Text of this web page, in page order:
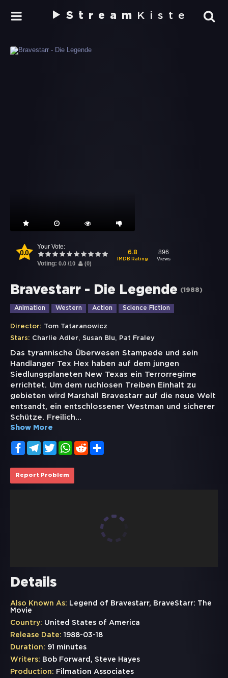
Stream Kiste
0.0
Your Vote:
Voting: 0.0 /10 (0)
6.8
IMDB Rating
896
Views
Bravestarr - Die Legende (1988)
Animation Western Action Science Fiction
Director: Tom Tataranowicz
Stars: Charlie Adler, Susan Blu, Pat Fraley
Das tyrannische Überwesen Stampede und sein
Handlanger Tex Hex haben auf dem jungen
Siedlungsplaneten New Texas ein Terrorregime
errichtet. Um dem ruchlosen Treiben Einhalt zu
gebieten wird Marshall Bravestarr auf die neue Welt
entsandt, ein entschlossener Westman und sicherer
Schütze. Freilich...
Show More
FacebookTelegramTwitterWhatsApp
Reddit
Report Problem
Details
Also Known As: Legend of Bravestarr, BraveStarr: The
Movie
Country: United States of America
Release Date: 1988-03-18
Duration: 91 minutes
Writers: Bob Forward, Steve Hayes
Production: Filmation Associates